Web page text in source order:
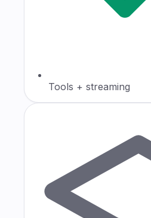
Tools + streaming